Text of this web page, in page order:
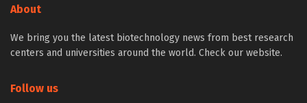
About
We bring you the latest biotechnology news from best research
centers and universities around the world. Check our website.
Follow us